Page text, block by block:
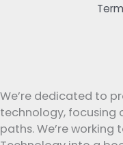
We’re dedicated to
technology, focusing
paths. We’re